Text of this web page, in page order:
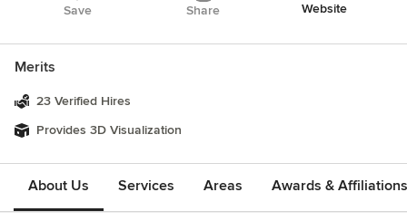
Save Share Website
Merits
23 Verified Hires
Provides 3D Visualization
About Us Services Areas Awards & Affiliations